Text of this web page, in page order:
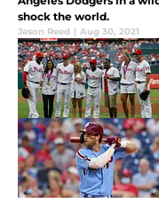
shock the world.
Jason Reed | Aug 30, 2021